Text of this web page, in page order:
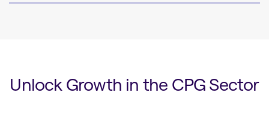
Unlock Growth in the CPG Sector